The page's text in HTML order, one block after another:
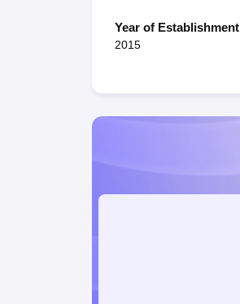
Year of Establishment
2015